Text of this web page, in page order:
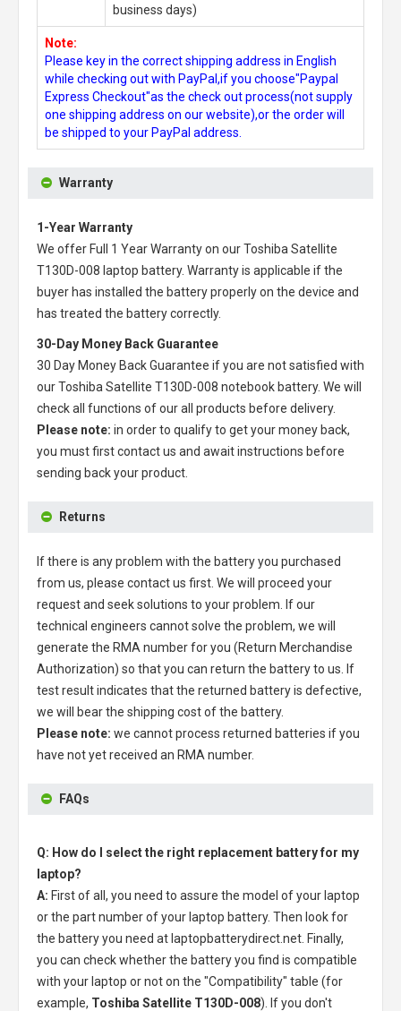
business days)
Note:
Please key in the correct shipping address in English
while checking out with PayPal,if you choose"Paypal
Express Checkout"as the check out process(not supply
one shipping address on our website),or the order will
be shipped to your PayPal address.
Warranty
1-Year Warranty
We offer Full 1 Year Warranty on ourToshiba Satellite
T130D-008 laptop battery. Warranty is applicable if the
buyer has installed the battery properly on the device and
has treated the battery correctly.
30-Day Money Back Guarantee
30 Day Money Back Guarantee if you are not satisfied with
ourToshiba Satellite T130D-008 notebook battery. We will
check all functions of our all products before delivery.
Please note: in order to qualify to get your money back,
you must first contact us and await instructions before
sending back your product.
Returns
If there is any problem with the battery you purchased
from us, please contact us first. We will proceed your
request and seek solutions to your problem. If our
technical engineers cannot solve the problem, we will
generate the RMA number for you (Return Merchandise
Authorization) so that you can return the battery to us. If
test result indicates that the returned battery is defective,
we will bear the shipping cost of the battery.
Please note: we cannot process returned batteries if you
have not yet received an RMA number.
FAQs
Q: How do I select the right replacement battery for my
laptop?
A: First of all, you need to assure the model of your laptop
or the part number of your laptop battery. Then look for
the battery you need at laptopbatterydirect.net. Finally,
you can check whether the battery you find is compatible
with your laptop or not on the "Compatibility" table (for
example, Toshiba Satellite T130D-008). If you don't